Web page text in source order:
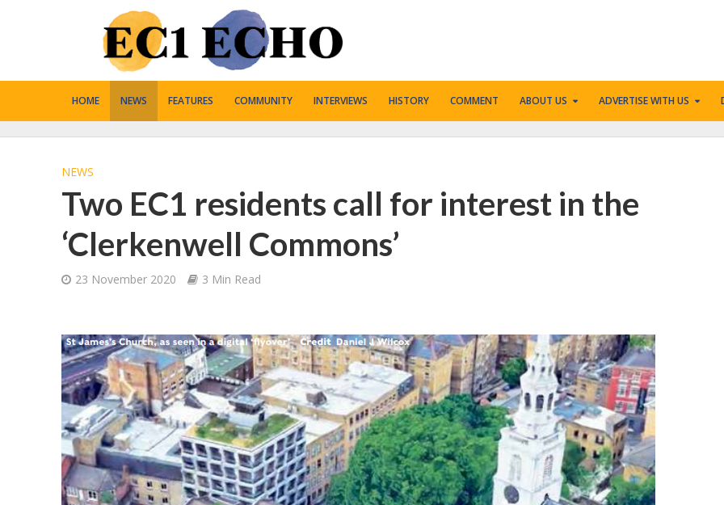
HOME NEWS FEATURES COMMUNITY INTERVIEWS HISTORY COMMENT ABOUT US ADVERTISE WITH US
NEWS
Two EC1 residents call for interest in the
‘Clerkenwell Commons’
23 November 2020 3 Min Read